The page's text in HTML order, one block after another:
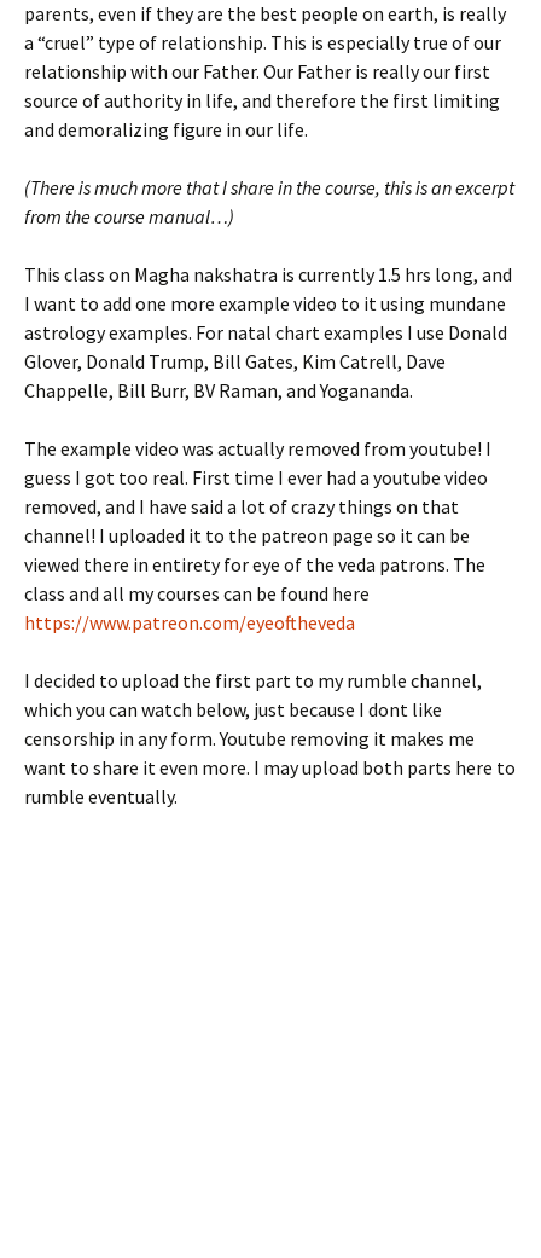
parents, even if they are the best people on earth, is really
a “cruel” type of relationship. This is especially true of our
relationship with our Father. Our Father is really our first
source of authority in life, and therefore the first limiting
and demoralizing figure in our life.
(There is much more that I share in the course, this is an excerpt
from the course manual…)
This class on Magha nakshatra is currently 1.5 hrs long, and
I want to add one more example video to it using mundane
astrology examples. For natal chart examples I use Donald
Glover, Donald Trump, Bill Gates, Kim Catrell, Dave
Chappelle, Bill Burr, BV Raman, and Yogananda.
The example video was actually removed from youtube! I
guess I got too real. First time I ever had a youtube video
removed, and I have said a lot of crazy things on that
channel! I uploaded it to the patreon page so it can be
viewed there in entirety for eye of the veda patrons. The
class and all my courses can be found here
https://www.patreon.com/eyeoftheveda
I decided to upload the first part to my rumble channel,
which you can watch below, just because I dont like
censorship in any form. Youtube removing it makes me
want to share it even more. I may upload both parts here to
rumble eventually.